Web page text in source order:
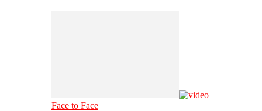
Face to Face